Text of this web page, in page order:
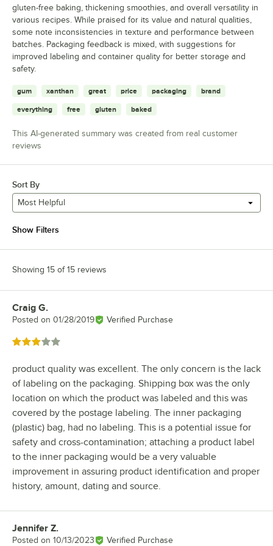
gluten-free baking, thickening smoothies, and overall versatility in
various recipes. While praised for its value and natural qualities,
some note inconsistencies in texture and performance between
batches. Packaging feedback is mixed, with suggestions for
improved labeling and container quality for better storage and
safety.
gum xanthan great price packaging brand
everything free gluten baked
This AI-generated summary was created from real customer
reviews
Sort By
Most Helpful
Show Filters
Showing 15 of 15 reviews
Review by
Craig G.
Posted on 01/28/2019 Verified Purchase
Rated 3 out of 5 stars
product quality was excellent. The only concern is the lack
of labeling on the packaging. Shipping box was the only
location on which the product was labeled and this was
covered by the postage labeling. The inner packaging
(plastic) bag, had no labeling. This is a potential issue for
safety and cross-contamination; attaching a product label
to the inner packaging would be a very valuable
improvement in assuring product identification and proper
history, amount, dating and source.
Review by
Jennifer Z.
Posted on 10/13/2023 Verified Purchase